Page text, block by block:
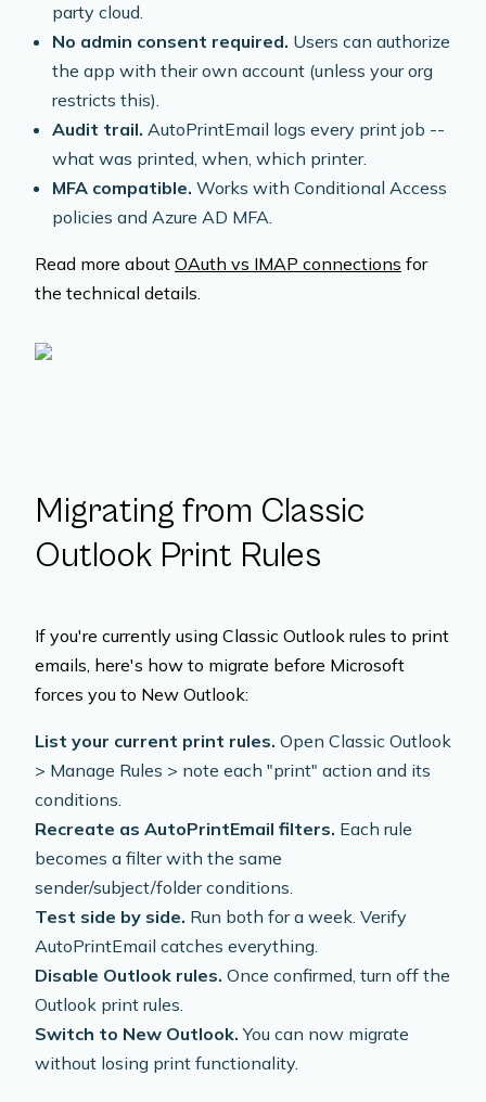
party cloud.
No admin consent required. Users can authorize
the app with their own account (unless your org
restricts this).
Audit trail. AutoPrintEmail logs every print job --
what was printed, when, which printer.
MFA compatible. Works with Conditional Access
policies and Azure AD MFA.
Read more about OAuth vs IMAP connections for
the technical details.
Migrating from Classic
Outlook Print Rules
If you're currently using Classic Outlook rules to print
emails, here's how to migrate before Microsoft
forces you to New Outlook:
List your current print rules. Open Classic Outlook
> Manage Rules > note each "print" action and its
conditions.
Recreate as AutoPrintEmail filters. Each rule
becomes a filter with the same
sender/subject/folder conditions.
Test side by side. Run both for a week. Verify
AutoPrintEmail catches everything.
Disable Outlook rules. Once confirmed, turn off the
Outlook print rules.
Switch to New Outlook. You can now migrate
without losing print functionality.